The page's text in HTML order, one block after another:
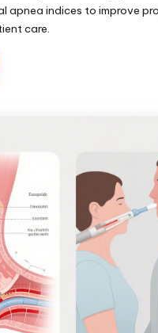
apnea indices to improve
care.